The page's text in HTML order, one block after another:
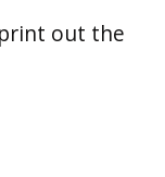
out the